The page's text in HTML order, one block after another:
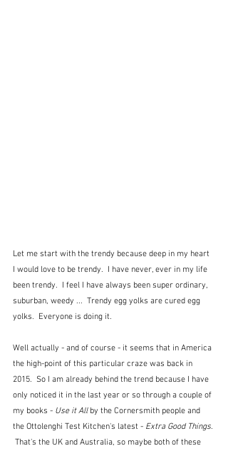
Let me start with the trendy because deep in my heart
I would love to be trendy.  I have never, ever in my life
been trendy.  I feel I have always been super ordinary,
suburban, weedy ...  Trendy egg yolks are cured egg
yolks.  Everyone is doing it.
Well actually - and of course - it seems that in America
the high-point of this particular craze was back in
2015.  So I am already behind the trend because I have
only noticed it in the last year or so through a couple of
my books - Use it All by the Cornersmith people and
the Ottolenghi Test Kitchen's latest - Extra Good Things.
That's the UK and Australia, so maybe both of these